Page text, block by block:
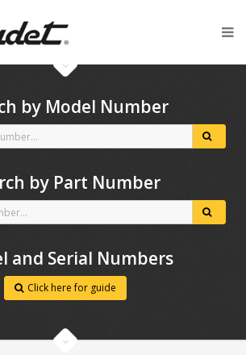
by Model Number
by Part Number
and Serial Numbers
Click here for guide